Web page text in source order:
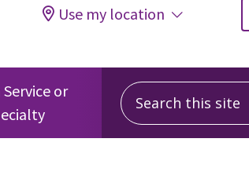
Use my location
Service or
Search this site